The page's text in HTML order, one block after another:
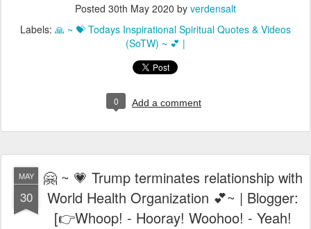
Posted 30th May 2020 by verdensalt
Labels: 🙏 ~ 💝 Todays Inspirational Spiritual Quotes & Videos
(SoTW) ~ 💕 |
0 Add a comment
MAY
30
🤗 ~ 💗 Trump terminates relationship with
World Health Organization 💕~ | Blogger:
[👉Whoop! - Hooray! Woohoo! - Yeah!